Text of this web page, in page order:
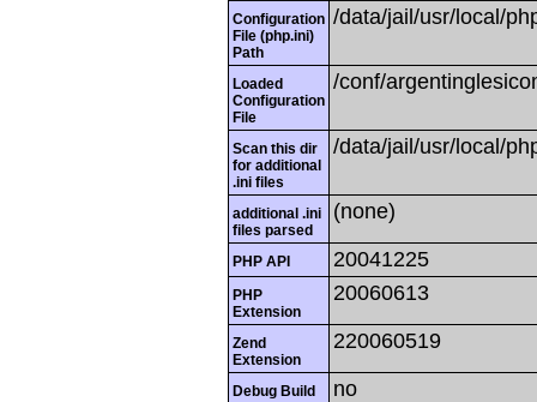
Configuration
File (php.ini)
Path
/data/jail/usr/local/
Loaded
Configuration
File
/conf/
Scan this dir
for additional
.ini files
/data/jail/usr/local/
additional .ini
files parsed
(none)
PHP API 20041225
PHP
Extension
20060613
Zend
Extension
220060519
Debug Build no